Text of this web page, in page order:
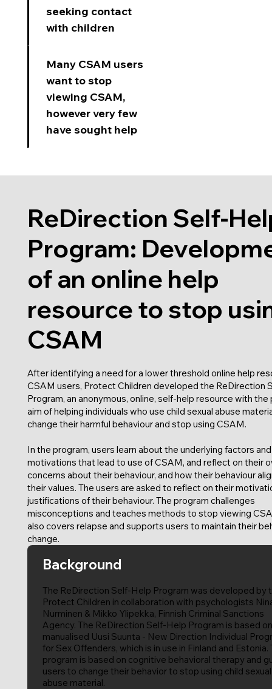
seeking contact
with children
Many CSAM users
want to stop
viewing CSAM,
however very few
have sought help
ReDirection Self-
Program:
of an online help
resource to stop
CSAM
After identifying a need for a lower threshold online help
CSAM users, Protect Children developed the ReDirection
Program, an anonymous, online, self-help resource with the
aim of helping individuals who use child sexual abuse
change their harmful behaviour and stop using CSAM.
In the program, users learn about the underlying factors and
motivations that lead to use of CSAM, and reflect on their
concerns about their behaviour, and how their behaviour
their values. The users are asked to reflect on their
justifications of their behaviour. The program challenges
misconceptions and teaches methods to stop viewing
also covers relapse and supports users to maintain their
change.
Background
The ReDirection Self-Help Program was developed by
Protect Children in collaboration with psychologists
Nurminen & Mikko Ylipekka, Finnish Criminal Sanctions
Agency. The ReDirection Self-Help Program is based
manualised Uusi Suunta - New Direction Individual
for Sex Offenders, which is in use in Finland and Estonia.
program is based on cognitive behavioral therapy and
users to change their behavior to stop using child sexual
abuse material.